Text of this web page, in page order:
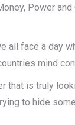
Power
all face a day
mind
that is truly
to hide